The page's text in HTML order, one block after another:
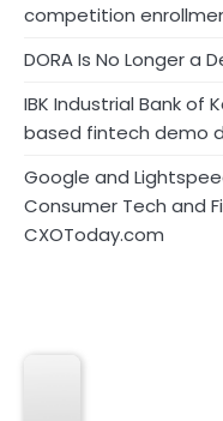
competition
DORA Is No Longer a
IBK Industrial Bank of
based fintech demo
Google and
Consumer Tech and
CXOToday.com